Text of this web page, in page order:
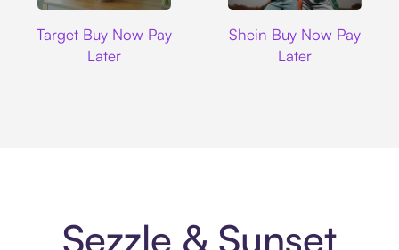
Target Buy Now Pay
Later
Shein Buy Now Pay
Later
Sezzle & Sunset